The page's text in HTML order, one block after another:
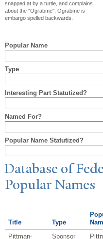
snapped at by a turtle, and complains
about the "Ograbme". Ograbme is
embargo spelled backwards.
Popular Name
Type
Interesting Part Statutized?
Named For?
Popular Name Statutized?
Database of
PopularNames
Title Type
Pittman-
Sponsor